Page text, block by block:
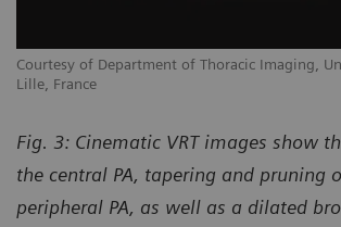
Courtesy of Department of Thoracic Imaging,
Lille, France
Fig. 3: Cinematic VRT images show
the central PA, tapering and pruning
peripheral PA, as well as a dilated